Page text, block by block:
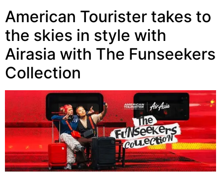
American Tourister takes to
the skies in style with
Airasia with The Funseekers
Collection